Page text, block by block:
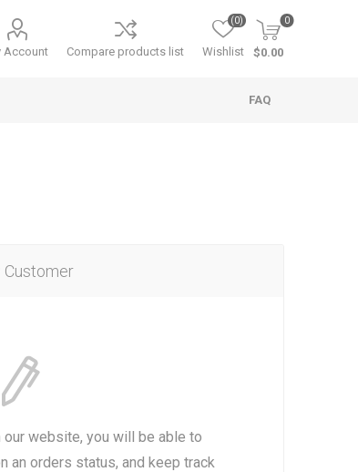
Account Compare products list Wishlist
(0) 0
$0.00
FAQ
Customer
our website, you will be able to
an orders status, and keep track